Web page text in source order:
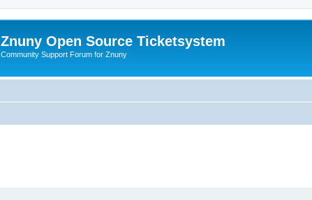
Znuny Open Source Ticketsystem
Community Support Forum for Znuny